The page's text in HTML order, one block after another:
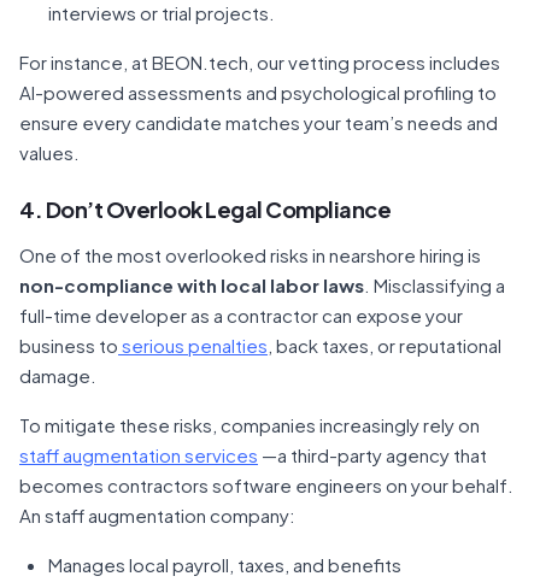
interviews or trial projects.
For instance, at BEON.tech, our vetting process includes
AI-powered assessments and psychological profiling to
ensure every candidate matches your team’s needs and
values.
4. Don’t Overlook Legal Compliance
One of the most overlooked risks in nearshore hiring is
non-compliance with local labor laws . Misclassifying a
full-time developer as a contractor can expose your
business to serious penalties , back taxes, or reputational
damage.
To mitigate these risks, companies increasingly rely on
staff augmentation services —a third-party agency that
becomes contractors software engineers on your behalf.
An staff augmentation company:
Manages local payroll, taxes, and benefits